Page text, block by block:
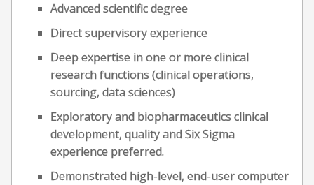
Advanced scientific degree
Direct supervisory experience
Deep expertise in one or more clinical
research functions (clinical operations,
sourcing, data sciences)
Exploratory and biopharmaceutics clinical
development, quality and Six Sigma
experience preferred.
Demonstrated high-level, end-user computer